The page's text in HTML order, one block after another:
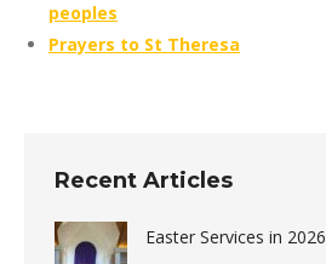
peoples
Prayers to St Theresa
Recent Articles
Easter Services in 2026